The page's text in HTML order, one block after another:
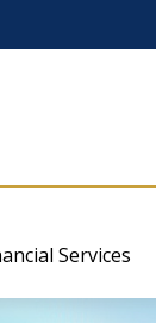
Services